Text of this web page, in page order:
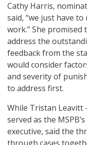
Cathy Harris,
said, “we just have
work.” She
address the
feedback from the
would consider
and severity of
to address first.
While Tristan Leavitt
served as the
executive, said the